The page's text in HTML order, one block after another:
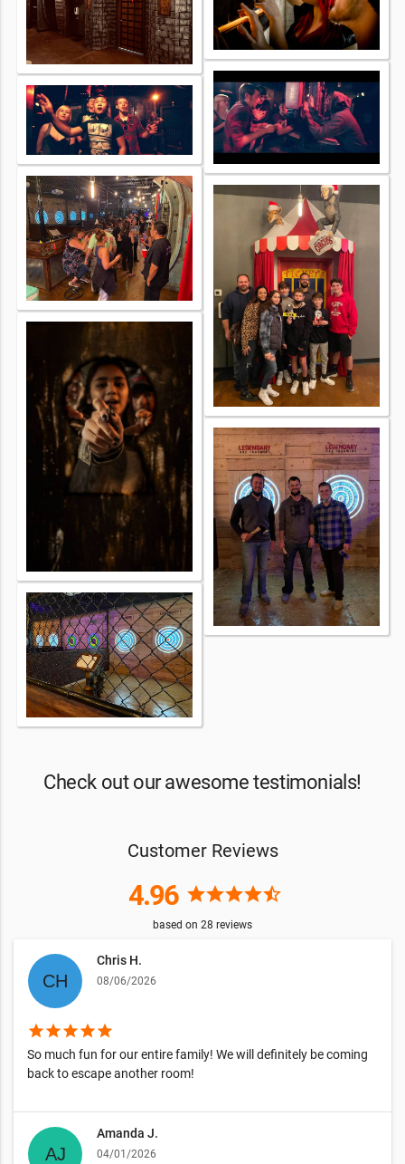
Check out our awesome testimonials!
Customer Reviews
4.96 starstarstarstarstar_half
based on 28 reviews
Chris H.
08/06/2026
starstarstarstarstar
So much fun for our entire family! We will definitely be coming
back to escape another room!
Amanda J.
04/01/2026